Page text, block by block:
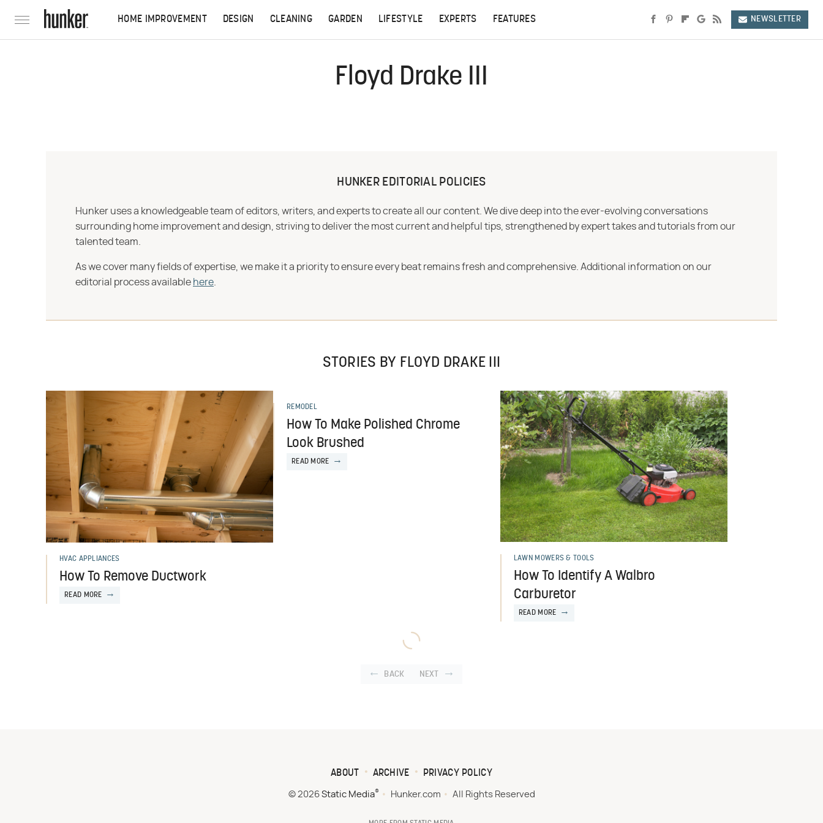
HOME IMPROVEMENT DESIGN CLEANING GARDEN LIFESTYLE EXPERTS FEATURES NEWSLETTER
Floyd Drake III
HUNKER EDITORIAL POLICIES
Hunker uses a knowledgeable team of editors, writers, and experts to create all our content. We dive deep into the ever-evolving conversations
surrounding home improvement and design, striving to deliver the most current and helpful tips, strengthened by expert takes and tutorials from our
talented team.
As we cover many fields of expertise, we make it a priority to ensure every beat remains fresh and comprehensive. Additional information on our
editorial process available here
STORIES BY FLOYD DRAKE III
HVAC APPLIANCES
How To Remove Ductwork
READ MORE
REMODEL
How To Make Polished Chrome
Look Brushed
READ MORE
LAWN MOWERS & TOOLS
How To Identify A Walbro
Carburetor
READ MORE
BACK NEXT
ABOUT ARCHIVE PRIVACY POLICY
© 2026 Static Media® Hunker.com All Rights Reserved